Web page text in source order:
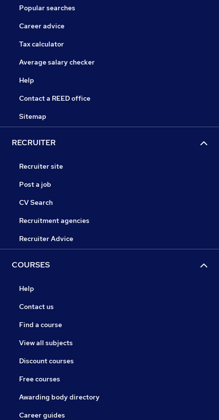
Popular searches
Career advice
Tax calculator
Average salary checker
Help
Contact a REED office
Sitemap
RECRUITER
Recruiter site
Post a job
CV Search
Recruitment agencies
Recruiter Advice
COURSES
Help
Contact us
Find a course
View all subjects
Discount courses
Free courses
Awarding body directory
Career guides